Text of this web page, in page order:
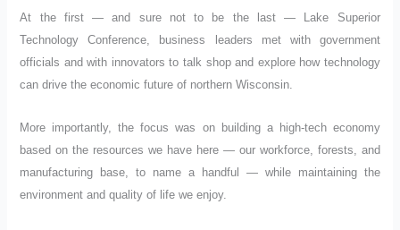
At the first — and sure not to be the last — Lake Superior
Technology Conference, business leaders met with government
officials and with innovators to talk shop and explore how technology
can drive the economic future of northern Wisconsin.
More importantly, the focus was on building a high-tech economy
based on the resources we have here — our workforce, forests, and
manufacturing base, to name a handful — while maintaining the
environment and quality of life we enjoy.